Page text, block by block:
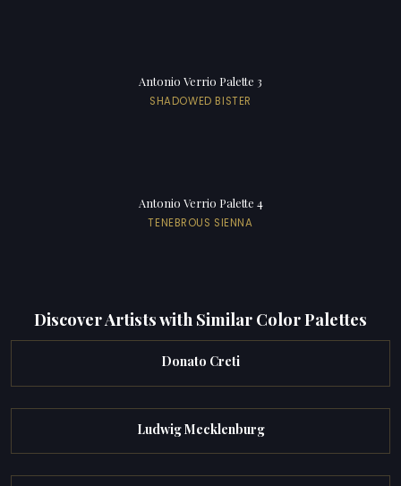
Antonio Verrio Palette 3
SHADOWED BISTER
Antonio Verrio Palette 4
TENEBROUS SIENNA
Discover Artists with Similar Color Palettes
Donato Creti
Ludwig Mecklenburg